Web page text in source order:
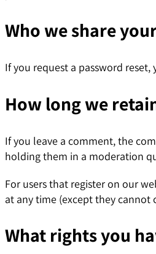
Who we share
If you request a password
How long we
If you leave a comment, the
holding them in a moderation
For users that register on our
at any time (except they cannot
What rights you